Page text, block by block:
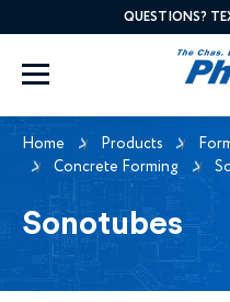
QUESTIONS?
Home Products
Concrete Forming
Sonotubes